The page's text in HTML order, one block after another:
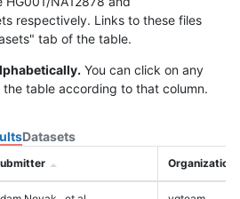
respectively. Links to these files
tab of the table.
You can click on any
table according to that column.
Datasets
Organization